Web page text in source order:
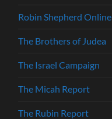
Robin Shepherd Online
The Brothers of Judea
The Israel Campaign
The Micah Report
The Rubin Report